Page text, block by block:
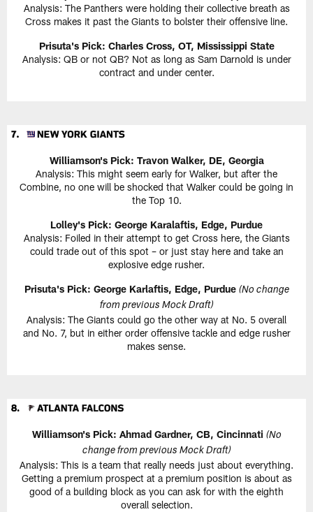
Analysis: The Panthers were holding their collective breath as
Cross makes it past the Giants to bolster their offensive line.
Prisuta's Pick: Charles Cross, OT, Mississippi State
Analysis: QB or not QB? Not as long as Sam Darnold is under
contract and under center.
Williamson's Pick: Travon Walker, DE, Georgia
Analysis: This might seem early for Walker, but after the
Combine, no one will be shocked that Walker could be going in
the Top 10.
Lolley's Pick: George Karalaftis, Edge, Purdue
Analysis: Foiled in their attempt to get Cross here, the Giants
could trade out of this spot – or just stay here and take an
explosive edge rusher.
Prisuta's Pick: George Karlaftis, Edge, Purdue (No change
from previous Mock Draft)
Analysis: The Giants could go the other way at No. 5 overall
and No. 7, but in either order offensive tackle and edge rusher
makes sense.
Williamson's Pick: Ahmad Gardner, CB, Cincinnati (No
change from previous Mock Draft)
Analysis: This is a team that really needs just about everything.
Getting a premium prospect at a premium position is about as
good of a building block as you can ask for with the eighth
overall selection.